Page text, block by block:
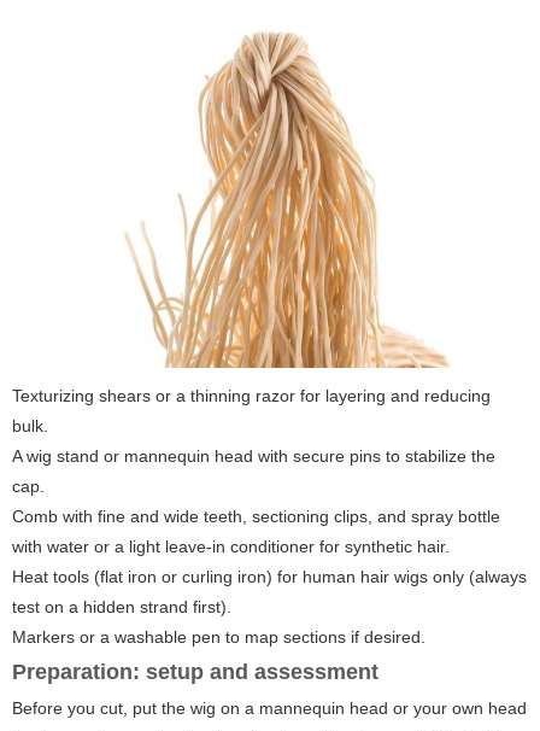
Texturizing shears or a thinning razor for layering and reducing
bulk.
A wig stand or mannequin head with secure pins to stabilize the
cap.
Comb with fine and wide teeth, sectioning clips, and spray bottle
with water or a light leave-in conditioner for synthetic hair.
Heat tools (flat iron or curling iron) for human hair wigs only (always
test on a hidden strand first).
Markers or a washable pen to map sections if desired.
Preparation: setup and assessment
Before you cut, put the wig on a mannequin head or your own head